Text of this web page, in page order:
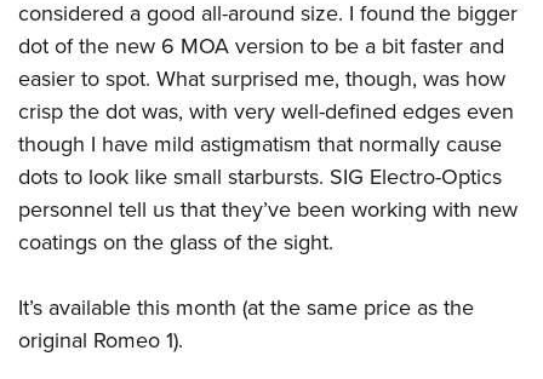
NRA Membership For Women
NRA Life Membership
Renew or Upgrade Your Membership
NRA Junior Membership
NRA Business Alliance
NRA Industry Ally Program
NRA State Associations
Home Air Gun Program
Adaptive Shooting
Range Services
NRA Member Benefits
Great American Outdoor Show
NRA Springfield M1A Match
Shooting Illustrated
NRA Marksmanship Qualification Program
NRA Training Course Catalog
Firearm Training
NRA Online Training
Become An NRA Instructor
Hunter Education
NRA Gunsmithing Schools
Refuse To Be A Victim®
NRA Program Materials Center
NRA Member Benefits
NRA Whittington Center Store
Volunteer For NRA
Get Involved Locally
Volunteer At The Great American Outdoor Show
Institute for Legislative Action
Volunteer at the NRA Whittington Center
WOMEN'S INTERESTS
NRA Membership For Women
Women's Wilderness Escape
NRA Women's Network
Women On Target® Instructional Shooting Clinics
Sybil Ludington Women's Freedom Award
Women's Wildlife Management / Conservation Scholarship
Eddie Eagle Treehouse
Scholarships, Awards & Contests
NRA Day
NRA Marksmanship Qualification Program
Adventure Camp
Youth Hunter Education Challenge
considered a good all-around size. I found the bigger
dot of the new 6 MOA version to be a bit faster and
easier to spot. What surprised me, though, was how
crisp the dot was, with very well-defined edges even
though I have mild astigmatism that normally cause
dots to look like small starbursts. SIG Electro-Optics
personnel tell us that they’ve been working with new
coatings on the glass of the sight.
It’s available this month (at the same price as the
original Romeo 1).